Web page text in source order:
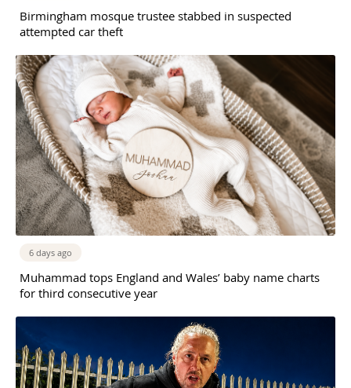
Birmingham mosque trustee stabbed in suspected
attempted car theft
6 days ago
Muhammad tops England and Wales’ baby name charts
for third consecutive year